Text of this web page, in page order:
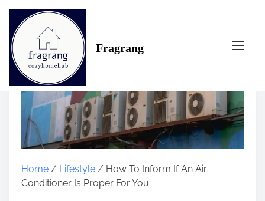
Fragrang
Home / Lifestyle / How To Inform If An Air
Conditioner Is Proper For You